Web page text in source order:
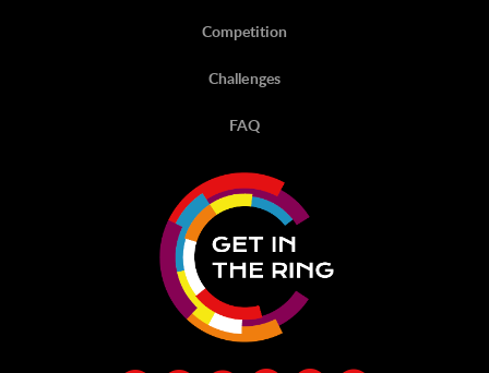
Competition
Challenges
FAQ